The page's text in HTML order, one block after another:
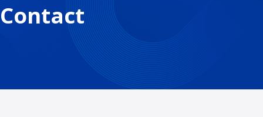
Contact